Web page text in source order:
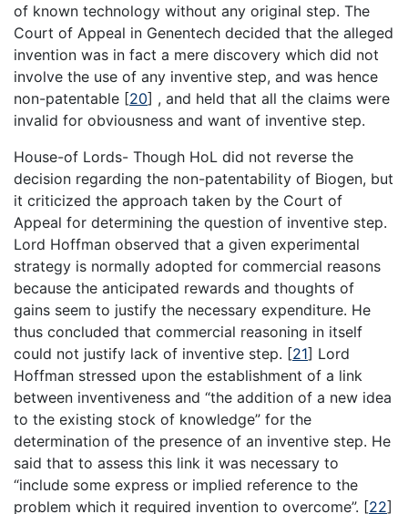
of known technology without any original step. The
Court of Appeal in Genentech decided that the alleged
invention was in fact a mere discovery which did not
involve the use of any inventive step, and was hence
non-patentable [20] , and held that all the claims were
invalid for obviousness and want of inventive step.
House-of Lords- Though HoL did not reverse the
decision regarding the non-patentability of Biogen, but
it criticized the approach taken by the Court of
Appeal for determining the question of inventive step.
Lord Hoffman observed that a given experimental
strategy is normally adopted for commercial reasons
because the anticipated rewards and thoughts of
gains seem to justify the necessary expenditure. He
thus concluded that commercial reasoning in itself
could not justify lack of inventive step. [21] Lord
Hoffman stressed upon the establishment of a link
between inventiveness and “the addition of a new idea
to the existing stock of knowledge” for the
determination of the presence of an inventive step. He
said that to assess this link it was necessary to
“include some express or implied reference to the
problem which it required invention to overcome”. [22]